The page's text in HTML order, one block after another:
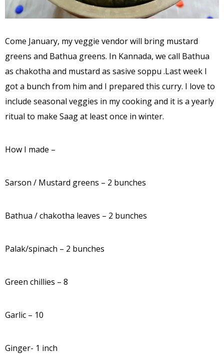
Come January, my veggie vendor will bring mustard
greens and Bathua greens. In Kannada, we call Bathua
as chakotha and mustard as sasive soppu .Last week I
got a bunch from him and I prepared this curry. I love to
include seasonal veggies in my cooking and it is a yearly
ritual to make Saag at least once in winter.
How I made –
Sarson / Mustard greens – 2 bunches
Bathua / chakotha leaves – 2 bunches
Palak/spinach – 2 bunches
Green chillies – 8
Garlic – 10
Ginger- 1 inch